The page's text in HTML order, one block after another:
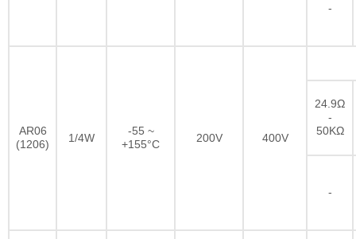
-
AR06
(1206)
1/4W
-55 ~
+155°C
200V 400V
24.9Ω
-
50KΩ
-